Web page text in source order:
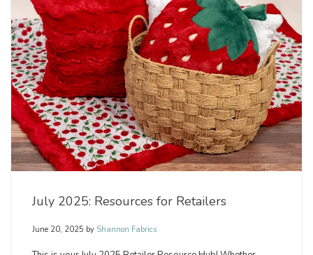
July 2025: Resources for Retailers
June 20, 2025 by Shannon Fabrics